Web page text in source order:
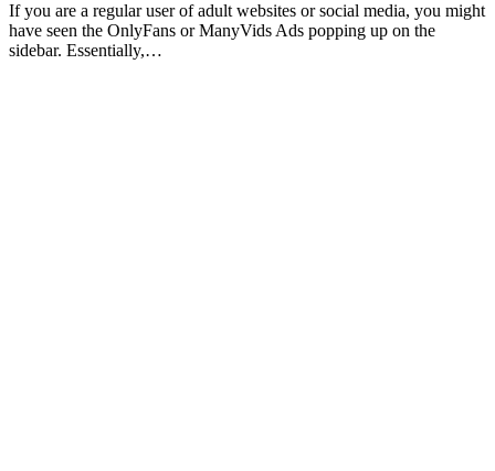
If you are a regular user of adult websites or social media, you might
have seen the OnlyFans or ManyVids Ads popping up on the
sidebar. Essentially,…